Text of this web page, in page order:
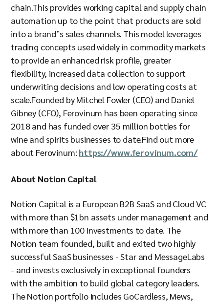
chain.This provides working capital and supply chain
automation up to the point that products are sold
into a brand’s sales channels. This model leverages
trading concepts used widely in commodity markets
to provide an enhanced risk profile, greater
flexibility, increased data collection to support
underwriting decisions and low operating costs at
scale.Founded by Mitchel Fowler (CEO) and Daniel
Gibney (CFO), Ferovinum has been operating since
2018 and has funded over 35 million bottles for
wine and spirits businesses to date.Find out more
about Ferovinum: https://www.ferovinum.com/
About Notion Capital
Notion Capital is a European B2B SaaS and Cloud VC
with more than $1bn assets under management and
with more than 100 investments to date. The
Notion team founded, built and exited two highly
successful SaaS businesses - Star and MessageLabs
- and invests exclusively in exceptional founders
with the ambition to build global category leaders.
The Notion portfolio includes GoCardless, Mews,